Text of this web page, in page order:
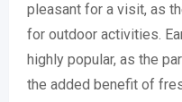
pleasant for a visit, as
for outdoor activities.
highly popular, as the
the added benefit of